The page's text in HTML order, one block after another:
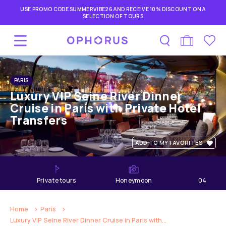
USE PROMO CODE SUMMERVIBE26 AND RECEIVE 10% DISCOUNT ON A
SELECTION OF TOURS
PARIS
Luxury VIP Seine River Dinner
Cruise in Paris with Private Hotel
Transfers
ADD TO MY FAVORITES
private tours Honeymoon 04
Home
Paris
Luxury VIP Seine River Dinner Cruise in Paris with...